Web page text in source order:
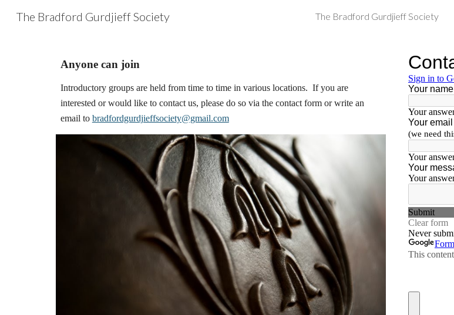
Skip to main content
The Bradford Gurdjieff Society The Bradford Gurdjieff Society
Anyone can join
Introductory groups are held from time to time in various locations.  If you are
interested or would like to contact us, please do so via the contact form or write an
email to bradfordgurdjieffsociety@gmail.com